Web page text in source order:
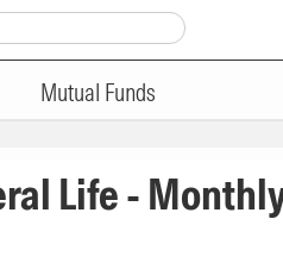
Mutual Funds
Life -